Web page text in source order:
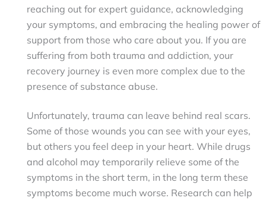
reaching out for expert guidance, acknowledging
your symptoms, and embracing the healing power of
support from those who care about you. If you are
suffering from both trauma and addiction, your
recovery journey is even more complex due to the
presence of substance abuse.
Unfortunately, trauma can leave behind real scars.
Some of those wounds you can see with your eyes,
but others you feel deep in your heart. While drugs
and alcohol may temporarily relieve some of the
symptoms in the short term, in the long term these
symptoms become much worse. Research can help